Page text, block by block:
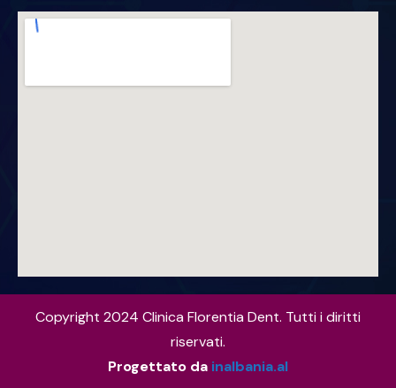
Copyright 2024 Clinica Florentia Dent. Tutti i diritti
riservati.
Progettato da inalbania.al